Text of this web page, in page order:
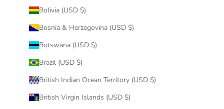
Bolivia (USD $)
Bosnia & Herzegovina (USD $)
Botswana (USD $)
Brazil (USD $)
British Indian Ocean Territory (USD $)
British Virgin Islands (USD $)